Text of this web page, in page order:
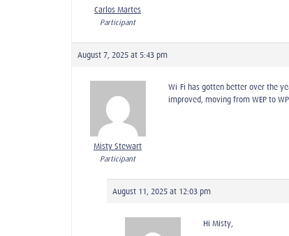
Carlos Martes
Participant
August 7, 2025 at 5:43 pm
Misty Stewart
Participant
Wi-Fi has gotten better over the
improved, moving from WEP to
August 11, 2025 at 12:03 pm
Hi Misty,